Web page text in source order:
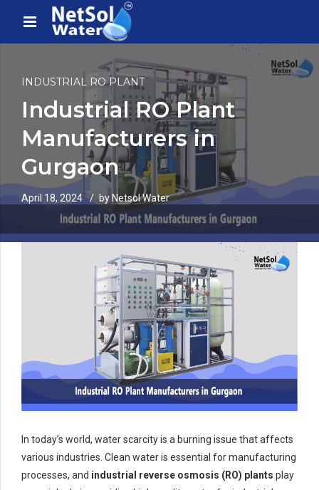
INDUSTRIAL RO PLANT
Industrial RO Plant
Manufacturers in
Gurgaon
April 18, 2024 by Netsol Water
In today’s world, water scarcity is a burning issue that affects
various industries. Clean water is essential for manufacturing
processes, and industrial reverse osmosis (RO) plants play